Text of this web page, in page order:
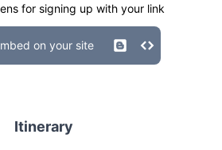
for signing up with your link
on your site
Itinerary